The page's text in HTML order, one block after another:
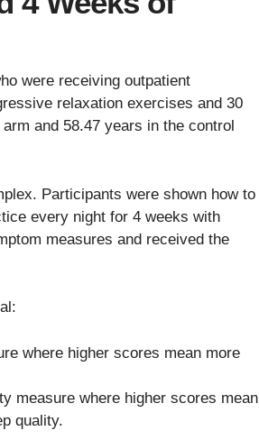
were receiving outpatient
relaxation exercises and 30
and 58.47 years in the control
Participants were shown how to
every night for 4 weeks with
measures and received the
where higher scores mean more
measure where higher scores mean
quality.